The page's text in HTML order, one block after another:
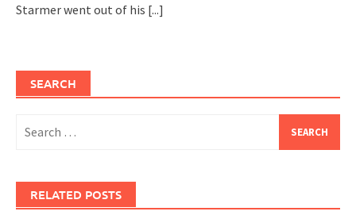
Starmer went out of his [...]
SEARCH
for:
RELATED POSTS